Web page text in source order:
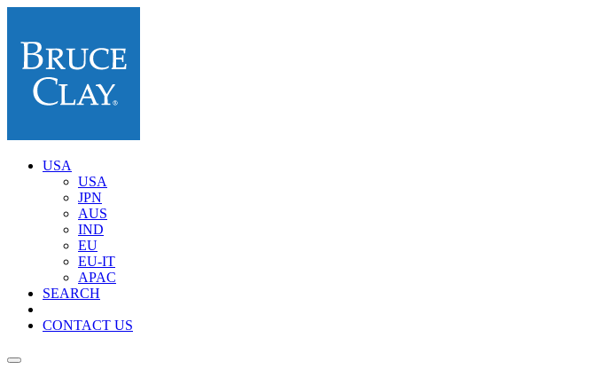
USA
USA
JPN
AUS
IND
EU
EU-IT
APAC
SEARCH
CONTACT US